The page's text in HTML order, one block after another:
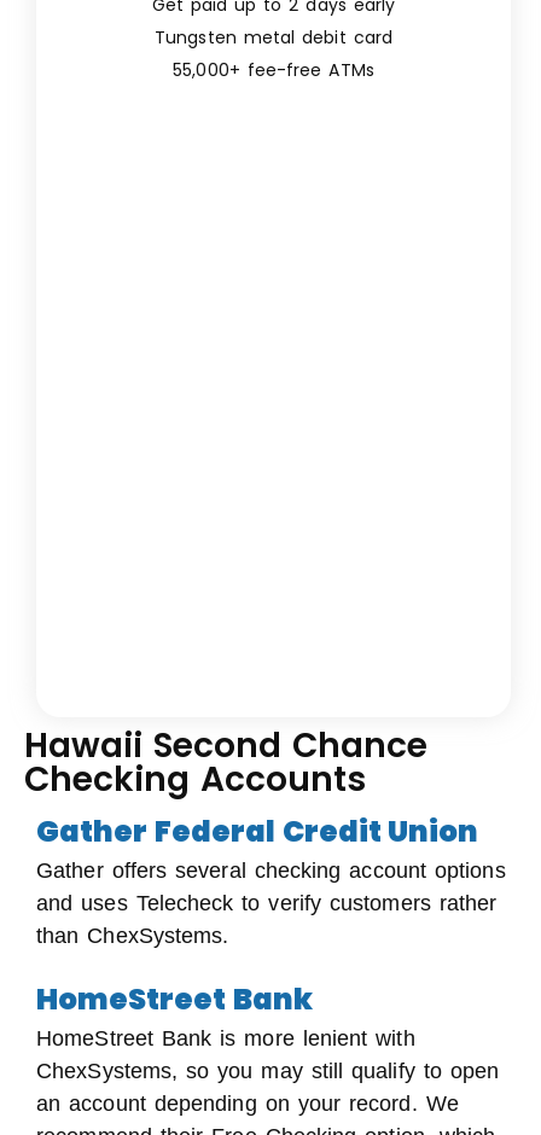
Tungsten metal debit card
55,000+ fee-free ATMs
Hawaii Second Chance
Checking Accounts
Gather Federal Credit Union
Gather offers several checking account options
and uses Telecheck to verify customers rather
than ChexSystems.
HomeStreet Bank
HomeStreet Bank is more lenient with
ChexSystems, so you may still qualify to open
an account depending on your record. We